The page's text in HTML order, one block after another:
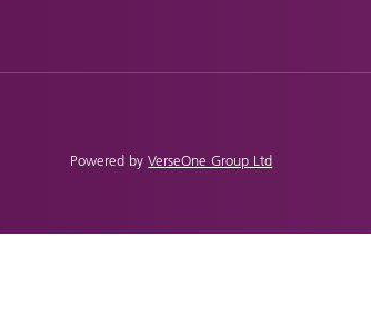
Powered byVerseOne Group Ltd